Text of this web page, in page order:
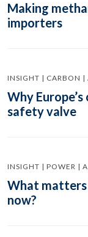
Making
importers
INSIGHT | CARBON |
Why
safety valve
INSIGHT | POWER |
What matters
now?